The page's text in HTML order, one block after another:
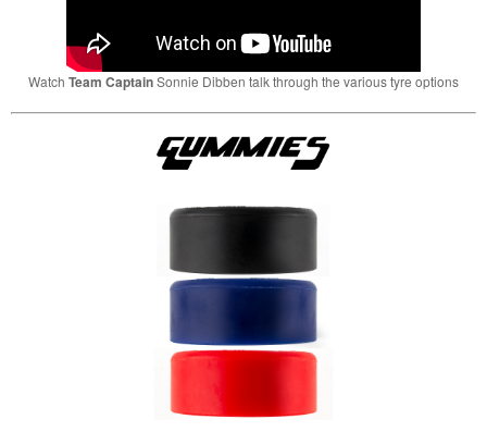
Watch Team CaptainSonnie Dibben talk through the various tyre options